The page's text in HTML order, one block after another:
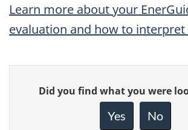
Learn more about your
evaluation and how to
Give
feedback
Did you find what you were
Yes No